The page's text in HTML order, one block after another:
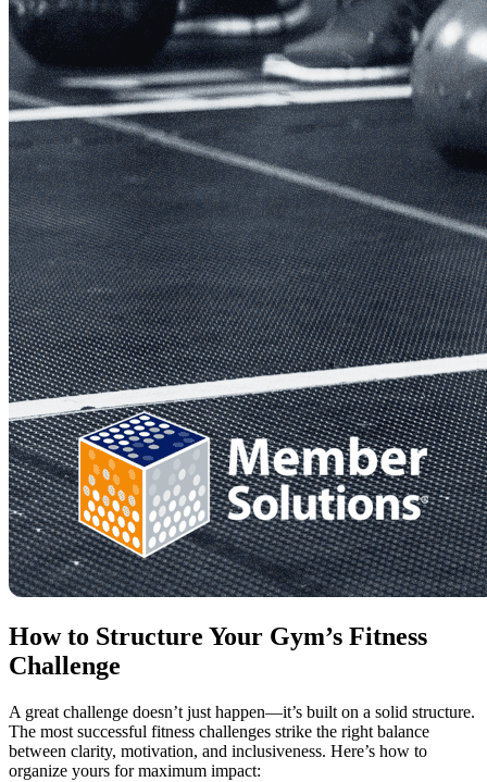
How to Structure Your Gym’s Fitness
Challenge
A great challenge doesn’t just happen—it’s built on a solid structure.
The most successful fitness challenges strike the right balance
between clarity, motivation, and inclusiveness. Here’s how to
organize yours for maximum impact: